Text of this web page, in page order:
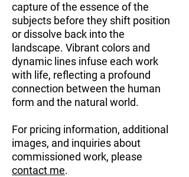
capture of the essence of the
subjects before they shift position
or dissolve back into the
landscape. Vibrant colors and
dynamic lines infuse each work
with life, reflecting a profound
connection between the human
form and the natural world.
For pricing information, additional
images, and inquiries about
commissioned work, please
contact me.